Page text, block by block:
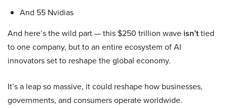
And 55 Nvidias
And here’s the wild part — this $250 trillion wave isn’ttied
to one company, but to an entire ecosystem of AI
innovators set to reshape the global economy.
It’s a leap so massive, it could reshape how businesses,
governments, and consumers operate worldwide.